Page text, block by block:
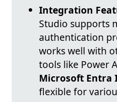
Integration
Studio supports
authentication
works well with
tools like Power
Microsoft Entra
flexible for